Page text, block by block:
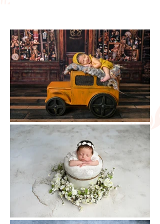
comfort at all times. Safe
posing techniques, sanitized
props, and a warm studio
environment help ensure a
secure and enjoyable
newborn photography
experience for both baby
and parents.